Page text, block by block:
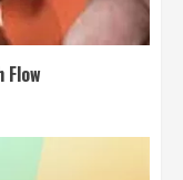
Flow